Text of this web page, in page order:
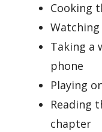
Cooking
Taking a
phone
Playing
Reading
chapter